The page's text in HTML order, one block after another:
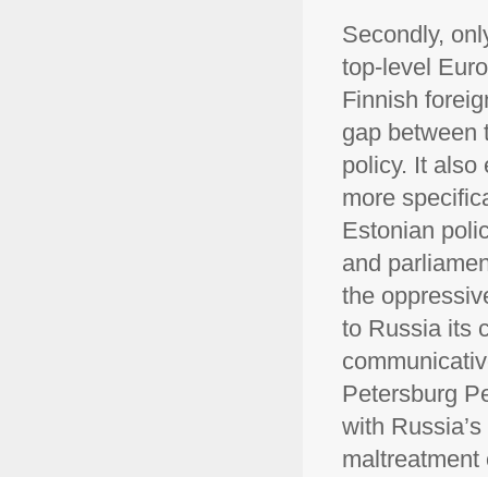
Secondly,
top-level
Finnish
gap between
policy. It also
more
Estonian
and
the
to Russia its
Petersburg
with